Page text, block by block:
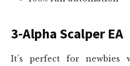
3-Alpha Scalper EA
It’s perfect for newbies